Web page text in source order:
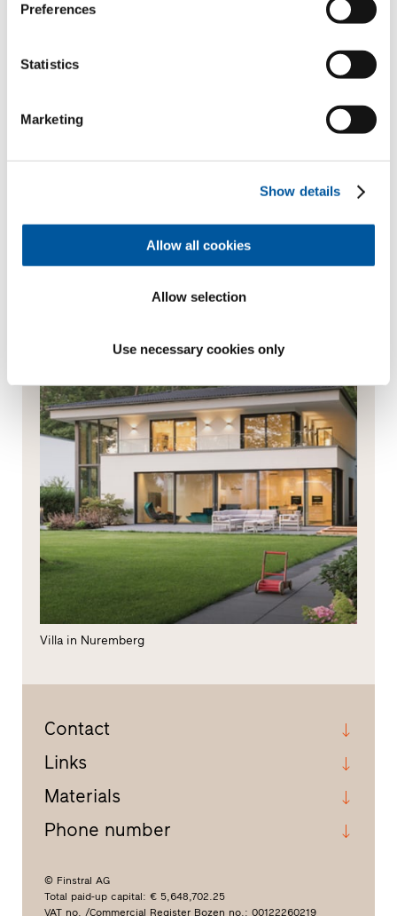
Preferences
Statistics
Marketing
Show details
Allow all cookies
Allow selection
Use necessary cookies only
Consent to share your personal data with Finstral’s
communications and/or advertising for Finstral
products or services from them via newsletter,
Always the best advice
Villa in Nuremberg
Contact
Links
Materials
Phone number
© Finstral AG
Total paid-up capital: € 5,648,702.25
VAT no. /Commercial Register Bozen no.: 00122260219